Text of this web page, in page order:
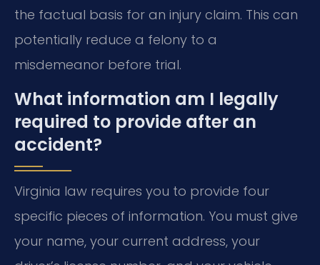
the factual basis for an injury claim. This can
potentially reduce a felony to a
misdemeanor before trial.
What information am I legally
required to provide after an
accident?
Virginia law requires you to provide four
specific pieces of information. You must give
your name, your current address, your